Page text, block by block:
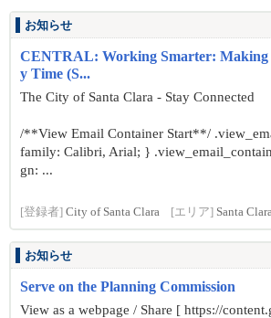
お知らせ
CENTRAL: Working Smarter: Making
y Time (S...
The City of Santa Clara - Stay Connected
/**View Email Container Start**/
family: Calibri, Arial; }
gn: ...
[登録者] City of Santa Clara [エリア] Santa
お知らせ
Serve on the Planning Commission
View as a webpage / Share [ https://